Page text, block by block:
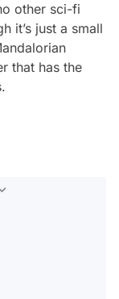
other sci-fi
it’s just a small
that has the